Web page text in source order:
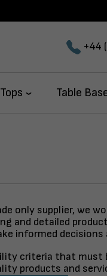
+44
Table
only supplier, we
and detailed
informed decisions
criteria that
products and